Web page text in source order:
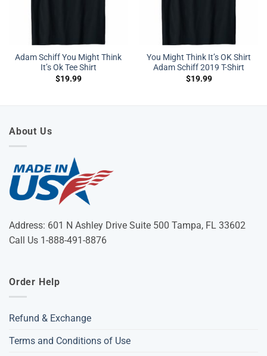
Adam Schiff You Might Think
It’s Ok Tee Shirt
$19.99
You Might Think It’s OK Shirt
Adam Schiff 2019 T-Shirt
$19.99
About Us
Address: 601 N Ashley Drive Suite 500 Tampa, FL 33602
Call Us 1-888-491-8876
Order Help
Refund & Exchange
Terms and Conditions of Use